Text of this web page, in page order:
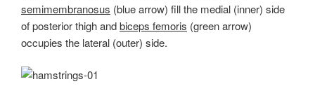
semimembranosus (blue arrow) fill the medial (inner) side
of posterior thigh andbiceps femoris (green arrow)
occupies the lateral (outer) side.